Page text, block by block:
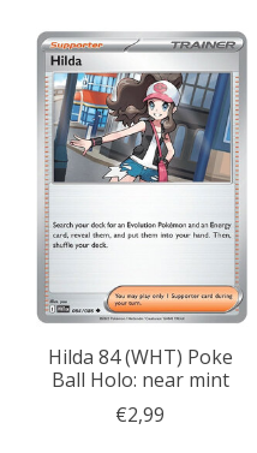
Hilda 84 (WHT) Poke
Ball Holo: near mint
€2,99